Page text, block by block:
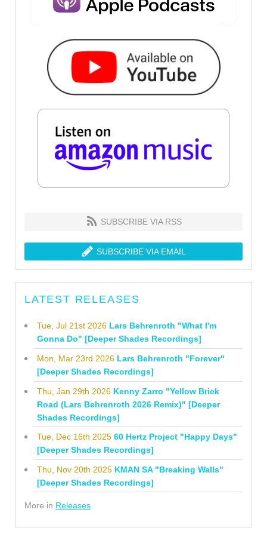
SUBSCRIBE VIA RSS
SUBSCRIBE VIA EMAIL
LATEST RELEASES
Tue, Jul 21st 2026 Lars Behrenroth "What I'm
Gonna Do" [Deeper Shades Recordings]
Mon, Mar 23rd 2026 Lars Behrenroth "Forever"
[Deeper Shades Recordings]
Thu, Jan 29th 2026 Kenny Zarro "Yellow Brick
Road (Lars Behrenroth 2026 Remix)" [Deeper
Shades Recordings]
Tue, Dec 16th 2025 60 Hertz Project "Happy Days"
[Deeper Shades Recordings]
Thu, Nov 20th 2025 KMAN SA "Breaking Walls"
[Deeper Shades Recordings]
More in Releases